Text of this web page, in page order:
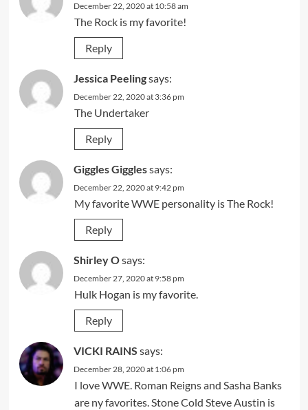
December 22, 2020 at 10:58 am
The Rock is my favorite!
Reply
Jessica Peelingsays:
December 22, 2020 at 3:36 pm
The Undertaker
Reply
Giggles Gigglessays:
December 22, 2020 at 9:42 pm
My favorite WWE personality is The Rock!
Reply
Shirley Osays:
December 27, 2020 at 9:58 pm
Hulk Hogan is my favorite.
Reply
VICKI RAINS says:
December 28, 2020 at 1:06 pm
I love WWE. Roman Reigns and Sasha Banks
are ny favorites. Stone Cold Steve Austin is